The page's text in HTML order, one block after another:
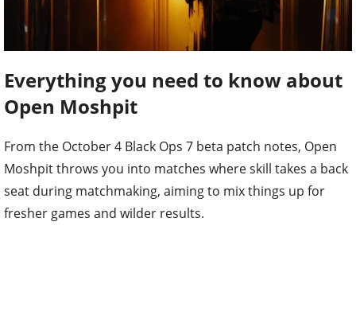
Everything you need to know about
Open Moshpit
From the October 4 Black Ops 7 beta patch notes, Open
Moshpit throws you into matches where skill takes a back
seat during matchmaking, aiming to mix things up for
fresher games and wilder results.